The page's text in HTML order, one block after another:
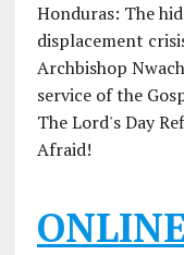
Honduras: The
displacement
Archbishop
service of the
The Lord's Day
Afraid!